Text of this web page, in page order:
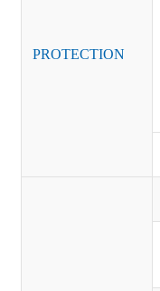
PROTECTION